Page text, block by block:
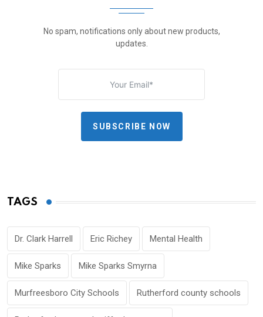
No spam, notifications only about new products,
updates.
SUBSCRIBE NOW
TAGS
Dr. Clark Harrell Eric Richey Mental Health
Mike Sparks Mike Sparks Smyrna
Murfreesboro City Schools Rutherford county schools